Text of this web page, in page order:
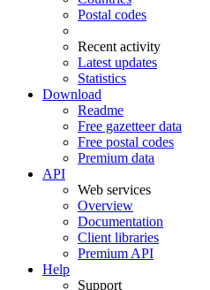
Postal codes
Recent activity
Latest updates
Statistics
Download
Readme
Free gazetteer data
Free postal codes
Premium data
API
Web services
Overview
Documentation
Client libraries
Premium API
Help
Support